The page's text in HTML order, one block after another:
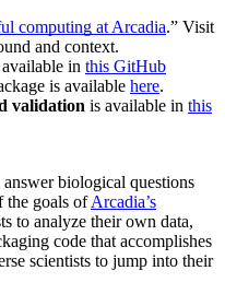
computing at Arcadia.” Visit
and context.
in this GitHub
is available here.
validation is available in this
biological questions
the goals ofArcadia’s
to analyze their own data,
code that accomplishes
scientists to jump into their